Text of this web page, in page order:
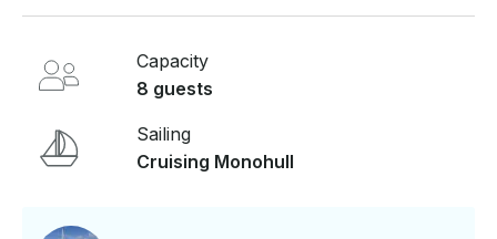
Capacity
8 guests
Sailing
Cruising Monohull